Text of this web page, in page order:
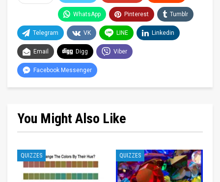
WhatsApp Pinterest Tumblr
Telegram VK LINE Linkedin
Email Digg Viber
Facebook Messenger
You Might Also Like
QUIZZES QUIZZES